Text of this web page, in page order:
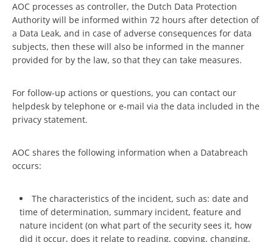
AOC processes as controller, the Dutch Data Protection
Authority will be informed within 72 hours after detection of
a Data Leak, and in case of adverse consequences for data
subjects, then these will also be informed in the manner
provided for by the law, so that they can take measures.
For follow-up actions or questions, you can contact our
helpdesk by telephone or e-mail via the data included in the
privacy statement.
AOC shares the following information when a Databreach
occurs:
The characteristics of the incident, such as: date and
time of determination, summary incident, feature and
nature incident (on what part of the security sees it, how
did it occur, does it relate to reading, copying, changing,